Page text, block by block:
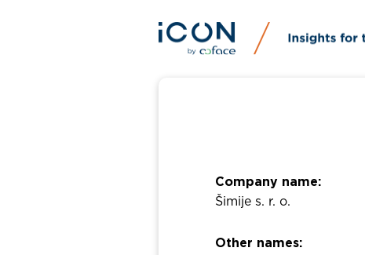
Company name:
Šimije s. r. o.
Other names: